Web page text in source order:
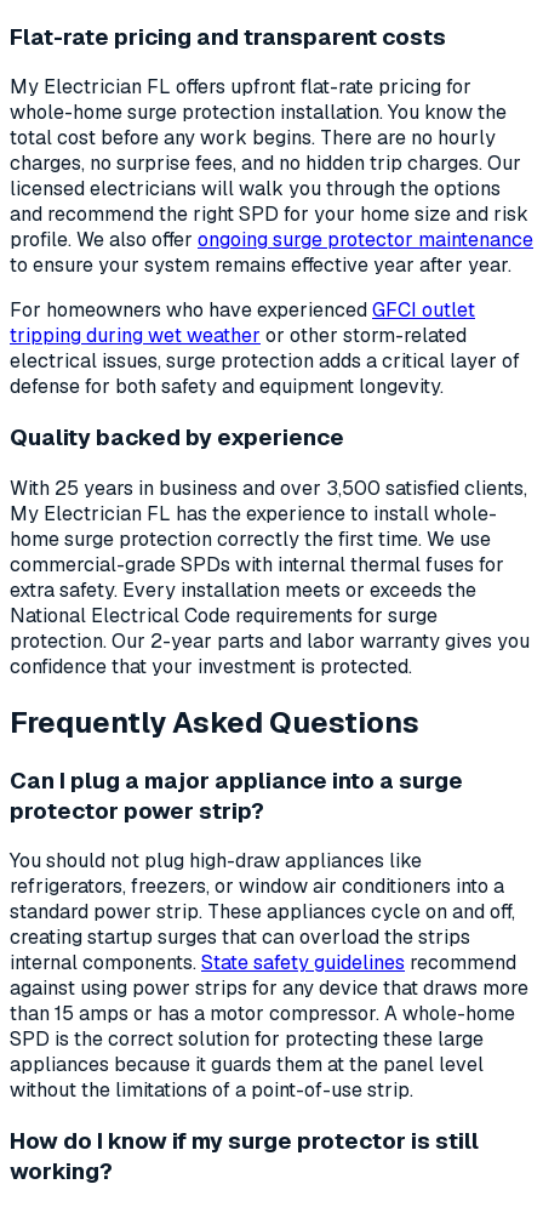
Flat-rate pricing and transparent costs
My Electrician FL offers upfront flat-rate pricing for
whole-home surge protection installation. You know the
total cost before any work begins. There are no hourly
charges, no surprise fees, and no hidden trip charges. Our
licensed electricians will walk you through the options
and recommend the right SPD for your home size and risk
profile. We also offer ongoing surge protector maintenance
to ensure your system remains effective year after year.
For homeowners who have experiencedGFCI outlet
tripping during wet weather or other storm-related
electrical issues, surge protection adds a critical layer of
defense for both safety and equipment longevity.
Quality backed by experience
With 25 years in business and over 3,500 satisfied clients,
My Electrician FL has the experience to install whole-
home surge protection correctly the first time. We use
commercial-grade SPDs with internal thermal fuses for
extra safety. Every installation meets or exceeds the
National Electrical Code requirements for surge
protection. Our 2-year parts and labor warranty gives you
confidence that your investment is protected.
Frequently Asked Questions
Can I plug a major appliance into a surge
protector power strip?
You should not plug high-draw appliances like
refrigerators, freezers, or window air conditioners into a
standard power strip. These appliances cycle on and off,
creating startup surges that can overload the strips
internal components.State safety guidelines recommend
against using power strips for any device that draws more
than 15 amps or has a motor compressor. A whole-home
SPD is the correct solution for protecting these large
appliances because it guards them at the panel level
without the limitations of a point-of-use strip.
How do I know if my surge protector is still
working?